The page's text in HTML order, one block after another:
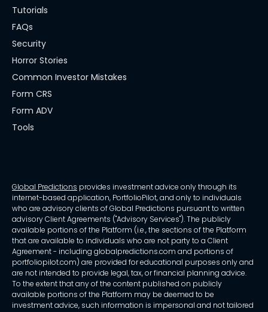
Tutorials
FAQs
Security
Horror Stories
Common Investor Mistakes
Form CRS
Form ADV
Tools
Global Predictions provides investment advice only through its
internet-based application, PortfolioPilot, and only to individuals
who are advisory clients of Global Predictions pursuant to written
advisory Client Agreements ("Advisory Services"). The publicly
available portions of the Platform (i.e., the sections of the Platform
that are available to individuals who are not party to a Client
Agreement - including globalpredictions.com and portions of
portfoliopilot.com) are provided for educational purposes only and
are not intended to provide legal, tax, or financial planning advice.
To the extent that any of the content published on publicly
available portions of the Platform may be deemed to be
investment advice, such information is impersonal and not tailored